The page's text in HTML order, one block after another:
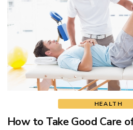
HEALTH
How to Take Good Care